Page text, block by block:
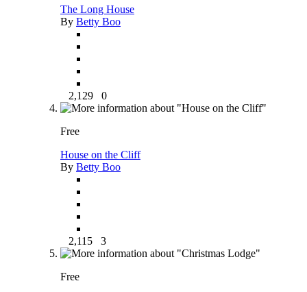
The Long House
By Betty Boo
2,129 0
Free
House on the Cliff
By Betty Boo
2,115 3
Free